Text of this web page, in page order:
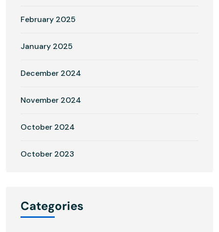
February 2025
January 2025
December 2024
November 2024
October 2024
October 2023
Categories